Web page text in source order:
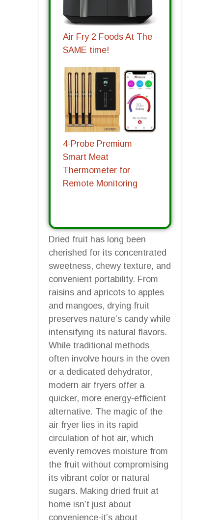
Air Fry 2 Foods At The
SAME time!
4-Probe Premium
Smart Meat
Thermometer for
Remote Monitoring
Dried fruit has long been
cherished for its concentrated
sweetness, chewy texture, and
convenient portability. From
raisins and apricots to apples
and mangoes, drying fruit
preserves nature’s candy while
intensifying its natural flavors.
While traditional methods
often involve hours in the oven
or a dedicated dehydrator,
modern air fryers offer a
quicker, more energy-efficient
alternative. The magic of the
air fryer lies in its rapid
circulation of hot air, which
evenly removes moisture from
the fruit without compromising
its vibrant color or natural
sugars. Making dried fruit at
home isn’t just about
convenience-it’s about